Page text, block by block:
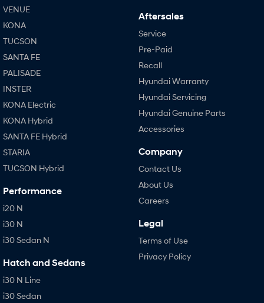
VENUE
KONA
TUCSON
SANTA FE
PALISADE
INSTER
KONA Electric
KONA Hybrid
SANTA FE Hybrid
STARIA
TUCSON Hybrid
Performance
i20 N
i30 N
i30 Sedan N
Hatch and Sedans
i30 N Line
i30 Sedan
Aftersales
Service
Pre-Paid
Recall
Hyundai Warranty
Hyundai Servicing
Hyundai Genuine Parts
Accessories
Company
Contact Us
About Us
Careers
Legal
Terms of Use
Privacy Policy